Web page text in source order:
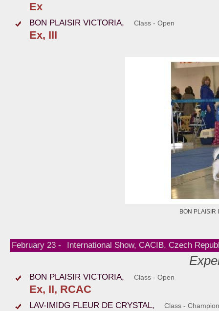
Ex
BON PLAISIR VICTORIA, Class - Open
Ex, III
BON PLAISIR
February 23 - International Show, CACIB, Czech
BON PLAISIR VICTORIA, Class - Open
Ex, II, RCAC
LAV-IMIDG FLEUR DE CRYSTAL, Class -